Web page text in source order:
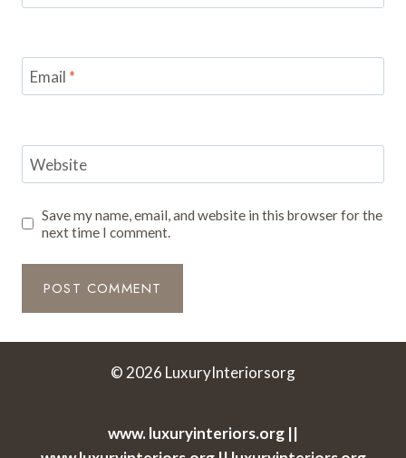
Email *
Website
Save my name, email, and website in this browser for the
next time I comment.
© 2026 LuxuryInteriorsorg
www. luxuryinteriors.org ||